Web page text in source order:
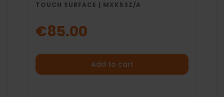
TOUCH SURFACE | MXK53Z/A
€85.00
Add to cart